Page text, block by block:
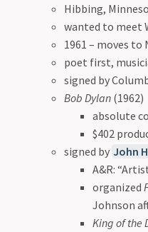
Hibbing,
wanted to meet
1961 – moves to
poet first,
signed by
Bob Dylan (1962)
absolute
$402
signed by John
A&R:
organized
Johnson
King of the